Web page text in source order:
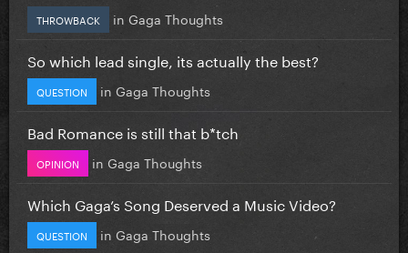
THROWBACK in Gaga Thoughts
So which lead single, its actually the best?
QUESTION in Gaga Thoughts
Bad Romance is still that b*tch
OPINION in Gaga Thoughts
Which Gaga’s Song Deserved a Music Video?
QUESTION in Gaga Thoughts